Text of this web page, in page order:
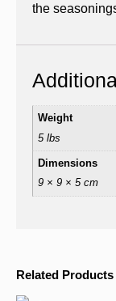
Related Products
the
Weight
5 lbs
Dimensions
9 × 9 × 5 cm